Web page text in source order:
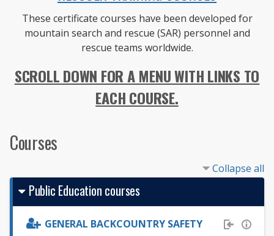
These certificate courses have been developed for
mountain search and rescue (SAR) personnel and
rescue teams worldwide.
SCROLL DOWN FOR A MENU WITH LINKS TO
EACH COURSE.
Courses
Collapse all
Public Education courses
GENERAL BACKCOUNTRY SAFETY